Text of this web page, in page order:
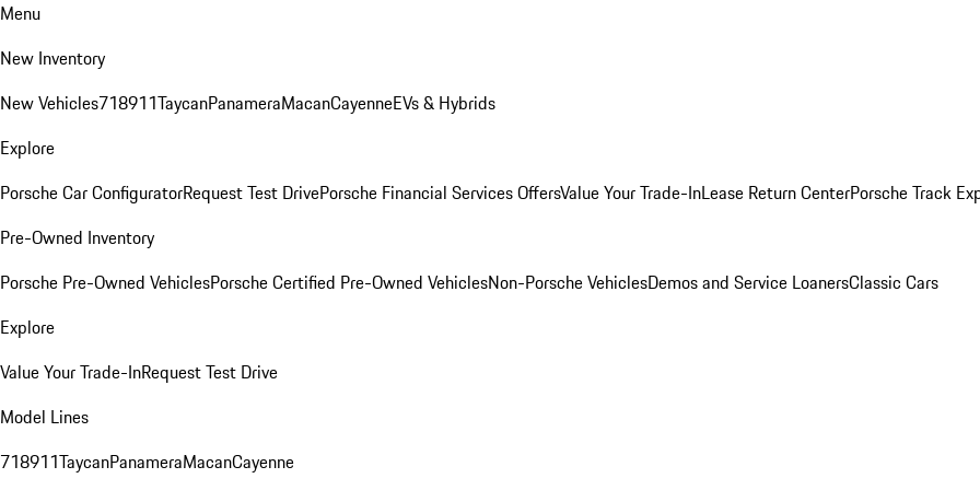
Menu
New Inventory
New Vehicles718911TaycanPanameraMacanCayenneEVs & Hybrids
Explore
Porsche Car ConfiguratorRequest Test DrivePorsche Financial Services OffersValue Your Trade-InLease Return CenterPorsche Track
Pre-Owned Inventory
Porsche Pre-Owned VehiclesPorsche Certified Pre-Owned VehiclesNon-Porsche VehiclesDemos and Service LoanersClassic Cars
Explore
Value Your Trade-InRequest Test Drive
Model Lines
718911TaycanPanameraMacanCayenne